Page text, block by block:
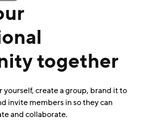
together
yourself, create a group, brand it to
invite members in so they can
and collaborate.